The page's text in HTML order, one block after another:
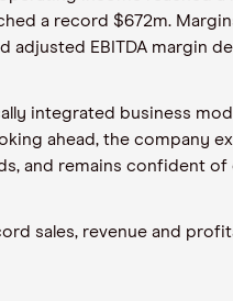
a record $672m.
EBITDA margin
integrated business
ahead, the company
and remains confident
sales, revenue and